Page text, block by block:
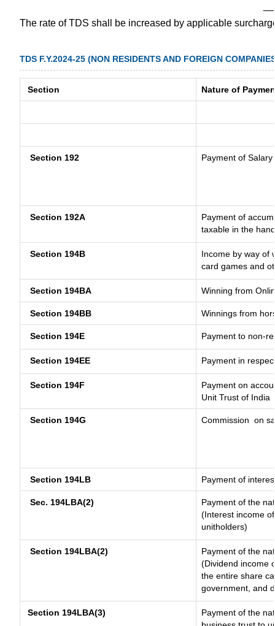
The rate of TDS shall be increased by applicable
TDS F.Y.2024-25 (NON RESIDENTS AND FOREIGN
Section Nature of
Section 192 Payment of Salary
Section 192A
Payment of
taxable in the
Section 194B
Income by way of
card games and
Section 194BA Winning from
Section 194BB Winnings from
Section 194E Payment to non-
Section 194EE Payment in
Section 194F
Payment on
Unit Trust of India
Section 194G Commission on
Section 194LB Payment of
Sec. 194LBA(2)
Payment of the
(Interest income
unitholders)
Section 194LBA(2)
Payment of the
(Dividend income
the entire share
government, and
Section 194LBA(3)
Payment of the